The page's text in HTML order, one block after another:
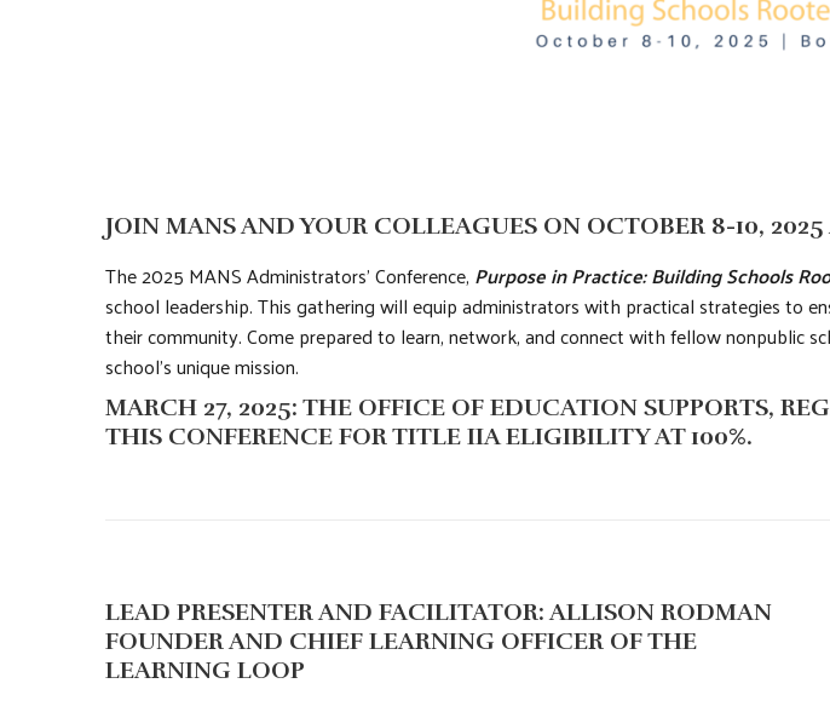
JOIN MANS AND YOUR COLLEAGUES ON OCTOBER 8-10,
The 2025 MANS Administrators’ Conference, Purpose in Practice: Building Schools
school leadership. This gathering will equip administrators with practical strategies to
their community. Come prepared to learn, network, and connect with fellow nonpublic
school’s unique mission.
MARCH 27, 2025: THE OFFICE OF EDUCATION SUPPORTS,
THIS CONFERENCE FOR TITLE IIA ELIGIBILITY AT 100%.
LEAD PRESENTER AND FACILITATOR: ALLISON RODMAN
FOUNDER AND CHIEF LEARNING OFFICER OF THE
LEARNING LOOP